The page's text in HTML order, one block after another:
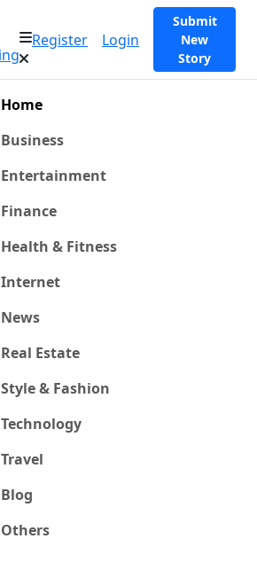
Register Login
Submit
New
Story
Home
Business
Entertainment
Finance
Health & Fitness
Internet
News
Real Estate
Style & Fashion
Technology
Travel
Blog
Others